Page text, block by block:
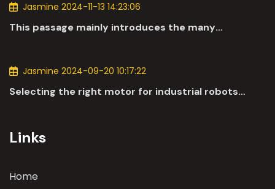
Jasmine 2024-11-13 14:23:06
This passage mainly introduces the many
Jasmine 2024-09-20 10:17:22
Selecting the right motor for industrial robots
Links
Home